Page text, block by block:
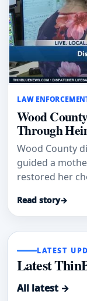
LAW
Wood
Through
Wood County
guided a
restored her
Read story→
LATEST
Latest
All latest →